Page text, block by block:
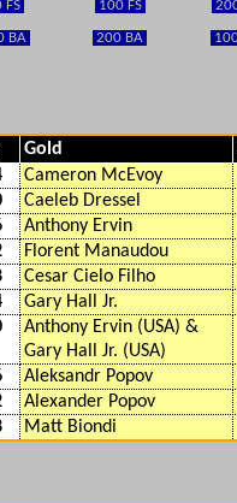
FS 100 FS
BA 200 BA
Gold
Cameron McEvoy
Caeleb Dressel
Anthony Ervin
Florent Manaudou
Cesar Cielo Filho
Gary Hall Jr.
Anthony Ervin (USA) &
Gary Hall Jr. (USA)
Aleksandr Popov
Alexander Popov
Matt Biondi